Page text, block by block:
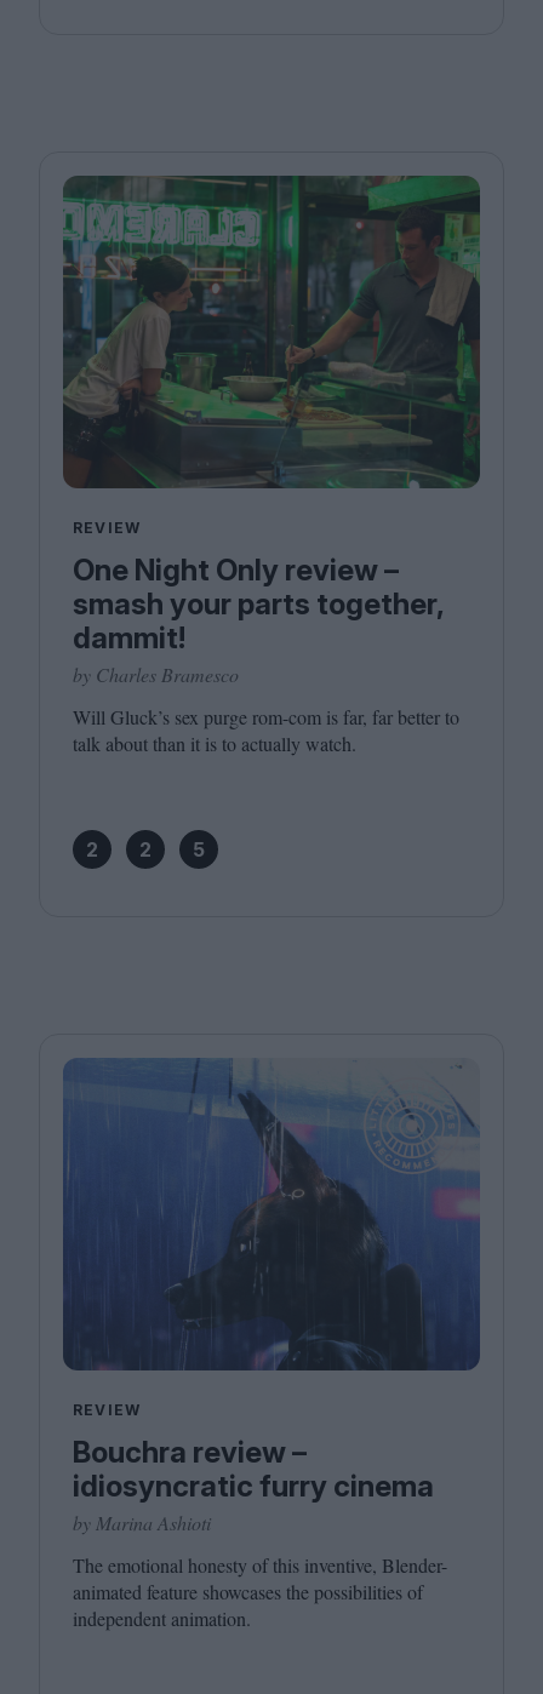
REVIEW
One Night Only review –
smash your parts together,
dammit!
by Charles Bramesco
Will Gluck’s sex purge rom-com is far, far better to
talk about than it is to actually watch.
2 2 5
REVIEW
Bouchra review –
idiosyncratic furry cinema
by Marina Ashioti
The emotional honesty of this inventive, Blender-
animated feature showcases the possibilities of
independent animation.